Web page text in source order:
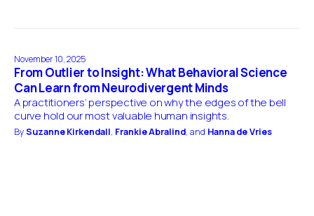
November 10, 2025
From Outlier to Insight: What Behavioral Science
Can Learn from Neurodivergent Minds
A practitioners’ perspective on why the edges of the bell
curve hold our most valuable human insights.
BySuzanne Kirkendall, Frankie Abralind, and Hanna de Vries